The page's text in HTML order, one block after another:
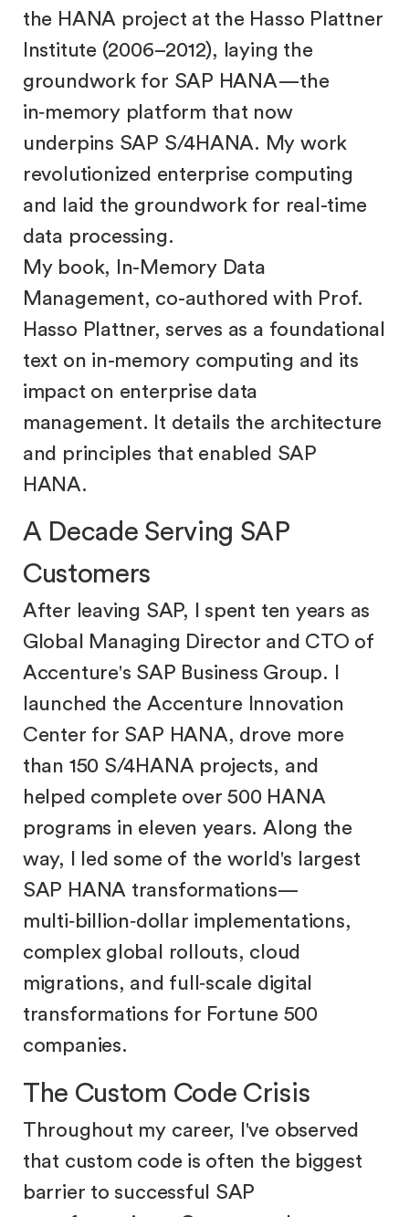
the HANA project at the Hasso Plattner
Institute (2006–2012), laying the
groundwork for SAP HANA—the
in‑memory platform that now
underpins SAP S/4HANA. My work
revolutionized enterprise computing
and laid the groundwork for real-time
data processing.
My book, In-Memory Data
Management, co-authored with Prof.
Hasso Plattner, serves as a foundational
text on in-memory computing and its
impact on enterprise data
management. It details the architecture
and principles that enabled SAP
HANA.
A Decade Serving SAP
Customers
After leaving SAP, I spent ten years as
Global Managing Director and CTO of
Accenture's SAP Business Group. I
launched the Accenture Innovation
Center for SAP HANA, drove more
than 150 S/4HANA projects, and
helped complete over 500 HANA
programs in eleven years. Along the
way, I led some of the world's largest
SAP HANA transformations—
multi‑billion‑dollar implementations,
complex global rollouts, cloud
migrations, and full‑scale digital
transformations for Fortune 500
companies.
The Custom Code Crisis
Throughout my career, I've observed
that custom code is often the biggest
barrier to successful SAP